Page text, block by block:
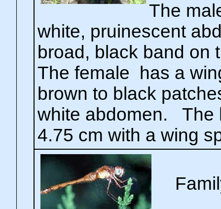
The
white, pruinescent
broad, black band
The female has a
brown to black
white abdomen. The
4.75 cm with a wing